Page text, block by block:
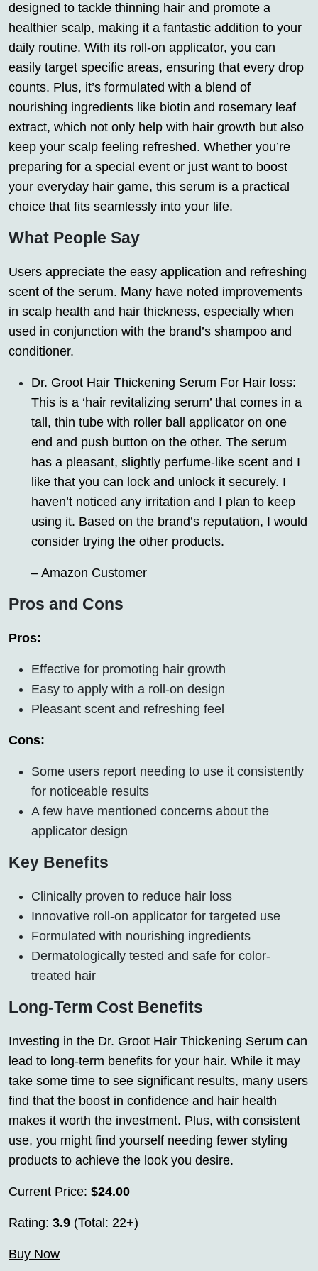
designed to tackle thinning hair and promote a
healthier scalp, making it a fantastic addition to your
daily routine. With its roll-on applicator, you can
easily target specific areas, ensuring that every drop
counts. Plus, it’s formulated with a blend of
nourishing ingredients like biotin and rosemary leaf
extract, which not only help with hair growth but also
keep your scalp feeling refreshed. Whether you’re
preparing for a special event or just want to boost
your everyday hair game, this serum is a practical
choice that fits seamlessly into your life.
What People Say
Users appreciate the easy application and refreshing
scent of the serum. Many have noted improvements
in scalp health and hair thickness, especially when
used in conjunction with the brand’s shampoo and
conditioner.
Dr. Groot Hair Thickening Serum For Hair loss:
This is a ‘hair revitalizing serum’ that comes in a
tall, thin tube with roller ball applicator on one
end and push button on the other. The serum
has a pleasant, slightly perfume-like scent and I
like that you can lock and unlock it securely. I
haven’t noticed any irritation and I plan to keep
using it. Based on the brand’s reputation, I would
consider trying the other products.
– Amazon Customer
Pros and Cons
Pros:
Effective for promoting hair growth
Easy to apply with a roll-on design
Pleasant scent and refreshing feel
Cons:
Some users report needing to use it consistently
for noticeable results
A few have mentioned concerns about the
applicator design
Key Benefits
Clinically proven to reduce hair loss
Innovative roll-on applicator for targeted use
Formulated with nourishing ingredients
Dermatologically tested and safe for color-
treated hair
Long-Term Cost Benefits
Investing in the Dr. Groot Hair Thickening Serum can
lead to long-term benefits for your hair. While it may
take some time to see significant results, many users
find that the boost in confidence and hair health
makes it worth the investment. Plus, with consistent
use, you might find yourself needing fewer styling
products to achieve the look you desire.
Current Price: $24.00
Rating: 3.9 (Total: 22+)
Buy Now